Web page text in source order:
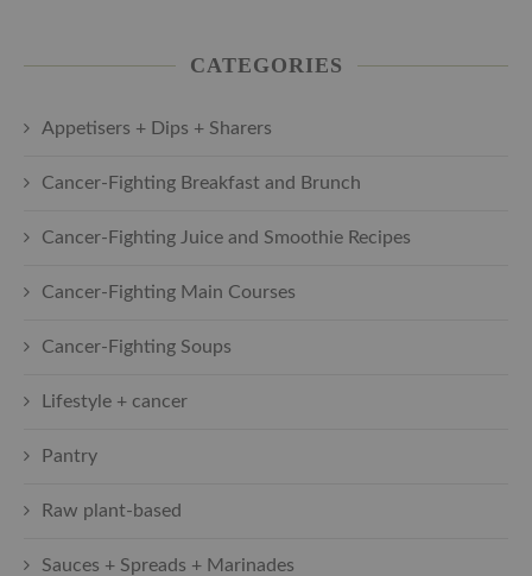
CATEGORIES
Appetisers + Dips + Sharers
Cancer-Fighting Breakfast and Brunch
Cancer-Fighting Juice and Smoothie Recipes
Cancer-Fighting Main Courses
Cancer-Fighting Soups
Lifestyle + cancer
Pantry
Raw plant-based
Sauces + Spreads + Marinades